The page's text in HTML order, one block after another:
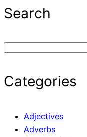
Search
a
r
Categories
Adjectives
Adverbs